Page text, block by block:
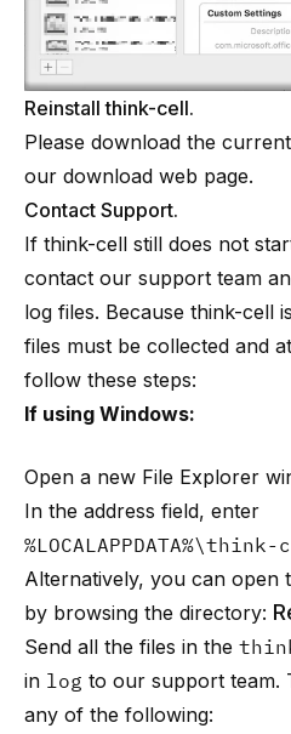
Reinstall think-cell.
Please download the
our download web page.
Contact Support.
If think-cell still does not
contact our support team
log files. Because think-cell
files must be collected and
follow these steps:
If using Windows:
Open a new File Explorer
In the address field, enter
Alternatively, you can open
by browsing the directory:
Send all the files in the
in log to our support team.
any of the following: